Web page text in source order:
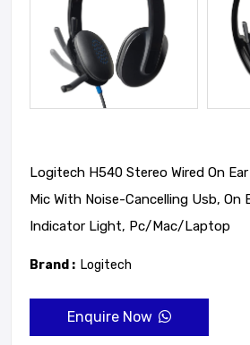
Logitech H540 Stereo Wired On
Mic With Noise-Cancelling Usb, On
Indicator Light, Pc/Mac/Laptop
Brand : Logitech
Enquire Now